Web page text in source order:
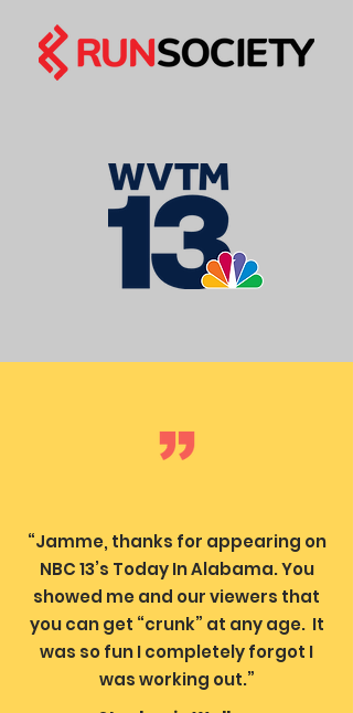
“Jamme, thanks for appearing on
NBC 13’s Today In Alabama. You
showed me and our viewers that
you can get “crunk” at any age. It
was so fun I completely forgot I
was working out.”